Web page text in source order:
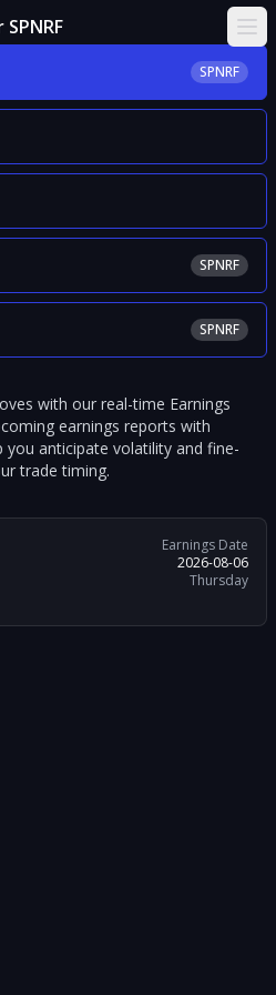
SPNRF
SPNRF
SPNRF
with our real-time Earnings
earnings reports with
anticipate volatility and fine-
trade timing.
Earnings Date
2026-08-06
Thursday